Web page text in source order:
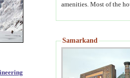
Samarkand